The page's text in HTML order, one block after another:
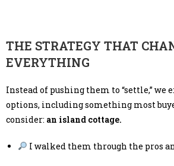
THE STRATEGY THAT
EVERYTHING
Instead of pushing them to “settle,” we
options, including something most
consider: an island cottage.
I walked them through the pros